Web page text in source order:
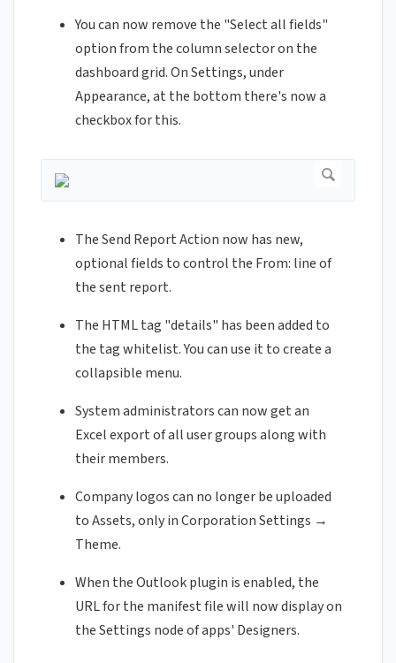
You can now remove the "Select all fields"
option from the column selector on the
dashboard grid. On Settings, under
Appearance, at the bottom there's now a
checkbox for this.
The Send Report Action now has new,
optional fields to control the From: line of
the sent report.
The HTML tag "details" has been added to
the tag whitelist. You can use it to create a
collapsible menu.
System administrators can now get an
Excel export of all user groups along with
their members.
Company logos can no longer be uploaded
to Assets, only in Corporation Settings →
Theme.
When the Outlook plugin is enabled, the
URL for the manifest file will now display on
the Settings node of apps' Designers.